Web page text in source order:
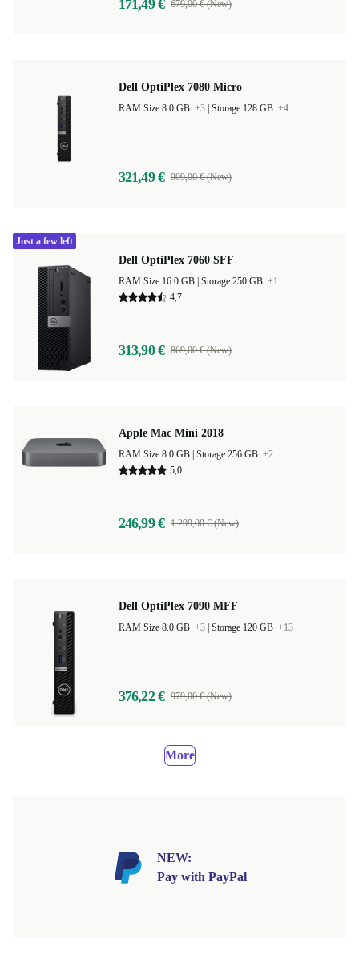
171,49 € 679,00 € (New)
Dell OptiPlex 7080 Micro
RAM Size 8.0 GB +3 Storage 128 GB +4
321,49 € 909,00 € (New)
Dell OptiPlex 7060 SFF
Storage 250 GB +1
4,7
313,90 € 869,00 € (New)
Just a few left
Apple Mac Mini 2018
Storage 256 GB +2
5,0
246,99 € 1 299,00 € (New)
Dell OptiPlex 7090 MFF
RAM Size 8.0 GB +3 Storage 120 GB +13
376,22 € 979,00 € (New)
More
NEW:
Pay with PayPal